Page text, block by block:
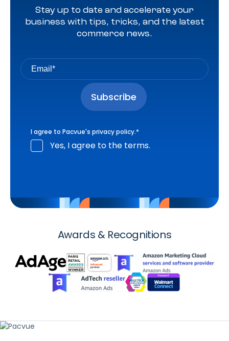
Stay up to date and accelerate your
business with tips, tricks, and the latest
commerce news.
I agree to Pacvue's privacy policy.*
Yes, I agree to the terms.
Awards & Recognitions